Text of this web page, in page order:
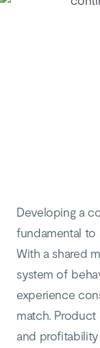
Developing a
fundamental to
With a shared
system of
experience
match.
and